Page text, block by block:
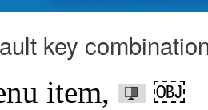
key
item, ￼